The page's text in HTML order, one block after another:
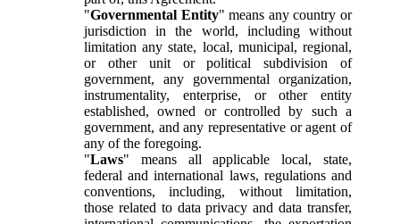
"Governmental Entity" means any country or
jurisdiction in the world, including without
limitation any state, local, municipal, regional,
or other unit or political subdivision of
government, any governmental organization,
instrumentality, enterprise, or other entity
established, owned or controlled by such a
government, and any representative or agent of
any of the foregoing.
"Laws" means all applicable local, state,
federal and international laws, regulations and
conventions, including, without limitation,
those related to data privacy and data transfer,